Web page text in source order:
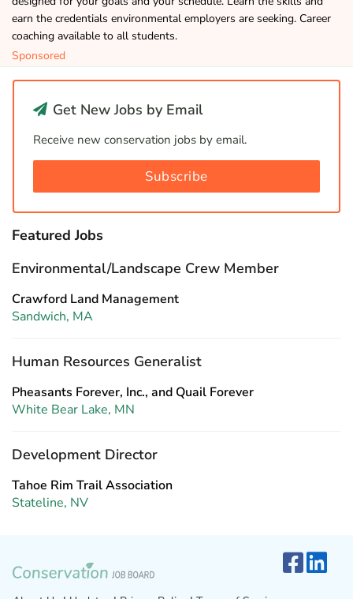
earn the credentials environmental employers are seeking. Career
coaching available to all students.
Sponsored
Get New Jobs by Email
Receive new conservation jobs by email.
Subscribe
Featured Jobs
Environmental/Landscape Crew Member
Crawford Land Management
Sandwich, MA
Human Resources Generalist
Pheasants Forever, Inc., and Quail Forever
White Bear Lake, MN
Development Director
Tahoe Rim Trail Association
Stateline, NV